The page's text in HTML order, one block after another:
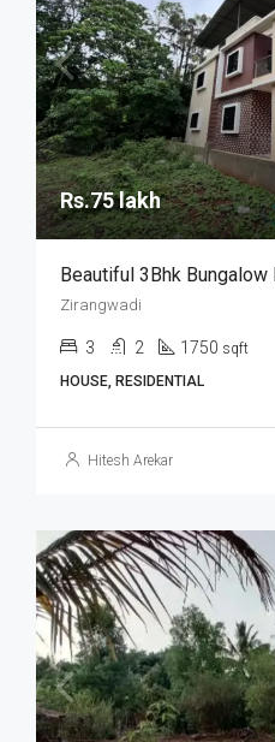
Rs.75 lakh
Beautiful 3Bhk Bungalow
Zirangwadi
3 2 1750 sqft
HOUSE, RESIDENTIAL
Hitesh Arekar